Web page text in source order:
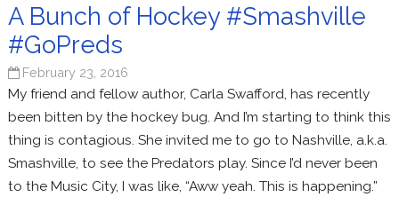
A Bunch of Hockey #Smashville
#GoPreds
February 23, 2016
My friend and fellow author, Carla Swafford, has recently
been bitten by the hockey bug. And I’m starting to think this
thing is contagious. She invited me to go to Nashville, a.k.a.
Smashville, to see the Predators play. Since I’d never been
to the Music City, I was like, “Aww yeah. This is happening.”